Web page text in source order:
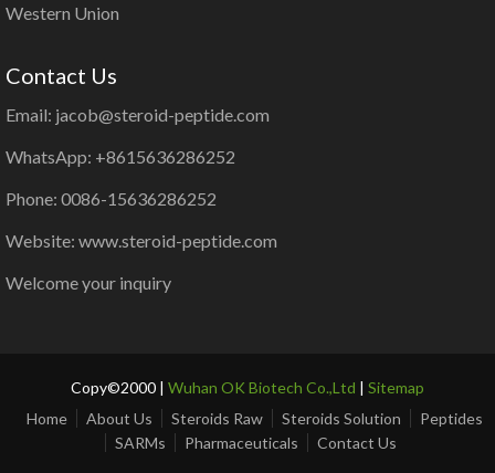
Western Union
Contact Us
Email: jacob@steroid-peptide.com
WhatsApp: +8615636286252
Phone: 0086-15636286252
Website: www.steroid-peptide.com
Welcome your inquiry
Copy©2000 | Wuhan OK Biotech Co.,Ltd | Sitemap
Home
About Us Steroids Raw Steroids Solution
Peptides
SARMs
Pharmaceuticals Contact Us